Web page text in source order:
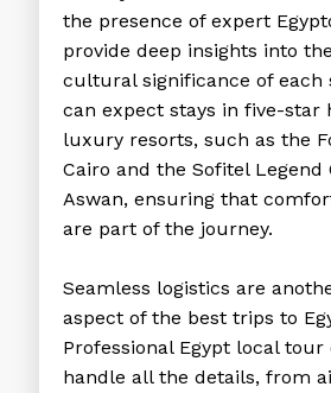
the presence of expert
provide deep insights into
cultural significance of each
can expect stays in five-star
luxury resorts, such as the
Cairo and the Sofitel Legend
Aswan, ensuring that
are part of the journey.
Seamless logistics are
aspect of the best trips to
Professional Egypt local tour
handle all the details, from